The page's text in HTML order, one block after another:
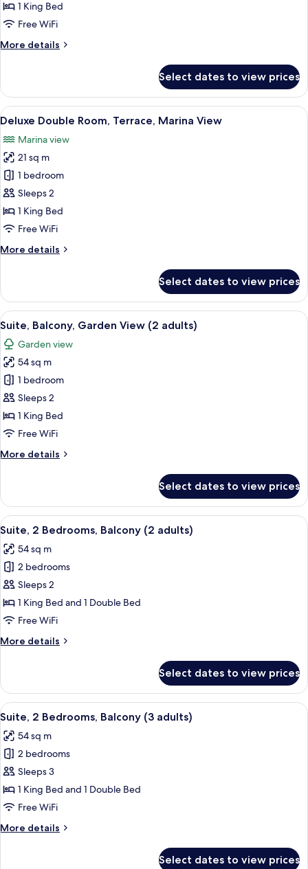
Suite,
Terrace
1 King Bed
Free WiFi
More details
More
Suite,
Terrace
Select dates to view prices
View
all
photos
for
Deluxe
Double
Room,
Terrace,
View
A hotel room with a wooden
7
Deluxe Double Room, Terrace, Marina View
Marina view
21 sq m
1 bedroom
Sleeps 2
1 King Bed
Free WiFi
More details
More
Double
Room,
Terrace,
View
Select dates to view prices
View
all
photos
for
Suite,
Balcony,
Garden
View
adults)
A hotel room with a bed, a desk, a
10
Suite, Balcony, Garden View (2 adults)
Garden view
54 sq m
1 bedroom
Sleeps 2
1 King Bed
Free WiFi
More details
More
Balcony,
Garden
View
adults)
Select dates to view prices
View
all
photos
for
Suite,
2
Bedrooms,
(2
Minibar, in-room safe, blackout
17
Suite, 2 Bedrooms, Balcony (2 adults)
54 sq m
2 bedrooms
Sleeps 2
1 King Bed and 1 Double Bed
Free WiFi
More details
More
2
Bedrooms,
Balcony
adults)
Select dates to view prices
View
all
photos
for
Suite,
2
Bedrooms,
(3
Minibar, in-room safe, blackout
17
Suite, 2 Bedrooms, Balcony (3 adults)
54 sq m
2 bedrooms
Sleeps 3
1 King Bed and 1 Double Bed
Free WiFi
More details
More
Select dates to view prices